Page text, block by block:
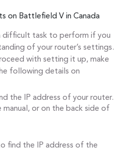
on Battlefield V in Canada
difficult task to perform if you
of your router’s settings.
with setting it up, make
following details on
the IP address of your router.
manual, or on the back side of
find the IP address of the